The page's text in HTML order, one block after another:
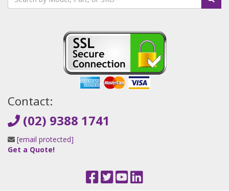
Contact:
(02) 9388 1741
[email protected]
Get a Quote!